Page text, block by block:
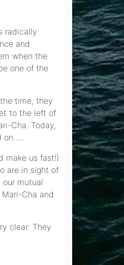
radically
and
when the
one of the
time, they
to the left of
Cha. Today,
make us fast!)
are in sight of
mutual
Cha and
clear: They